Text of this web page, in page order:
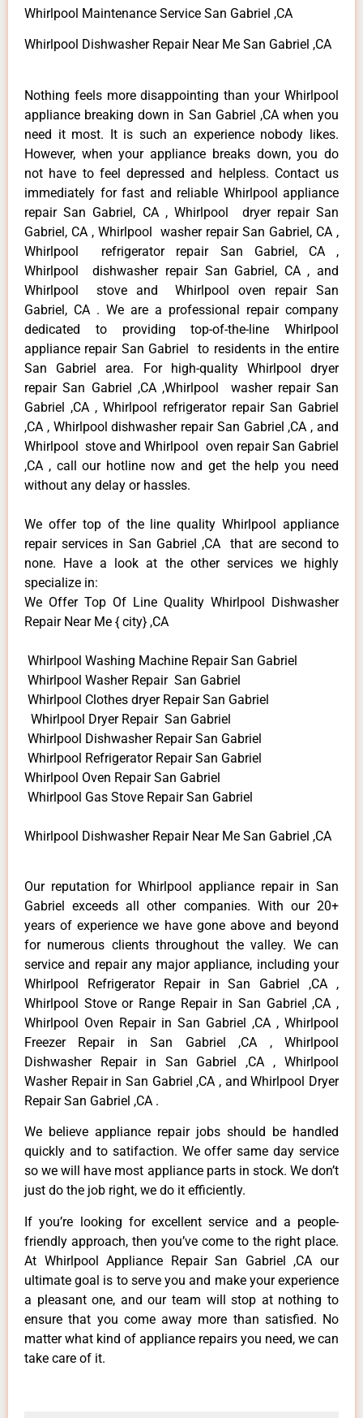
Whirlpool Maintenance Service San Gabriel ,CA
Whirlpool Dishwasher Repair Near Me San Gabriel ,CA
Nothing feels more disappointing than your Whirlpool
appliance breaking down in San Gabriel ,CA when you
need it most. It is such an experience nobody likes.
However, when your appliance breaks down, you do
not have to feel depressed and helpless. Contact us
immediately for fast and reliable Whirlpool appliance
repair San Gabriel, CA , Whirlpool dryer repair San
Gabriel, CA , Whirlpool washer repair San Gabriel, CA ,
Whirlpool refrigerator repair San Gabriel, CA ,
Whirlpool dishwasher repair San Gabriel, CA , and
Whirlpool stove and Whirlpool oven repair San
Gabriel, CA . We are a professional repair company
dedicated to providing top-of-the-line Whirlpool
appliance repair San Gabriel to residents in the entire
San Gabriel area. For high-quality Whirlpool dryer
repair San Gabriel ,CA ,Whirlpool washer repair San
Gabriel ,CA , Whirlpool refrigerator repair San Gabriel
,CA , Whirlpool dishwasher repair San Gabriel ,CA , and
Whirlpool stove and Whirlpool oven repair San Gabriel
,CA , call our hotline now and get the help you need
without any delay or hassles.
We offer top of the line quality Whirlpool appliance
repair services in San Gabriel ,CA that are second to
none. Have a look at the other services we highly
specialize in:
We Offer Top Of Line Quality Whirlpool Dishwasher
Repair Near Me { city} ,CA
Whirlpool Washing Machine Repair San Gabriel
Whirlpool Washer Repair San Gabriel
Whirlpool Clothes dryer Repair San Gabriel
Whirlpool Dryer Repair San Gabriel
Whirlpool Dishwasher Repair San Gabriel
Whirlpool Refrigerator Repair San Gabriel
Whirlpool Oven Repair San Gabriel
Whirlpool Gas Stove Repair San Gabriel
Whirlpool Dishwasher Repair Near Me San Gabriel ,CA
Our reputation for Whirlpool appliance repair in San
Gabriel exceeds all other companies. With our 20+
years of experience we have gone above and beyond
for numerous clients throughout the valley. We can
service and repair any major appliance, including your
Whirlpool Refrigerator Repair in San Gabriel ,CA ,
Whirlpool Stove or Range Repair in San Gabriel ,CA ,
Whirlpool Oven Repair in San Gabriel ,CA , Whirlpool
Freezer Repair in San Gabriel ,CA , Whirlpool
Dishwasher Repair in San Gabriel ,CA , Whirlpool
Washer Repair in San Gabriel ,CA , and Whirlpool Dryer
Repair San Gabriel ,CA .
We believe appliance repair jobs should be handled
quickly and to satifaction. We offer same day service
so we will have most appliance parts in stock. We don’t
just do the job right, we do it efficiently.
If you’re looking for excellent service and a people-
friendly approach, then you’ve come to the right place.
At Whirlpool Appliance Repair San Gabriel ,CA our
ultimate goal is to serve you and make your experience
a pleasant one, and our team will stop at nothing to
ensure that you come away more than satisfied. No
matter what kind of appliance repairs you need, we can
take care of it.